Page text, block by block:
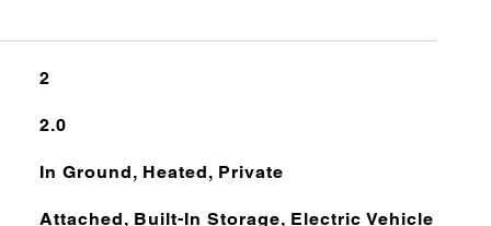
2
2.0
In Ground, Heated, Private
Attached, Built-In Storage, Electric Vehicle